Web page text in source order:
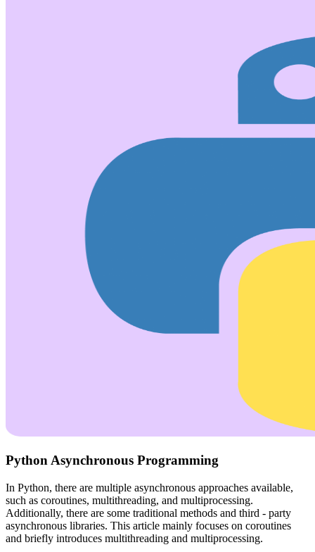
Python Asynchronous Programming
In Python, there are multiple asynchronous approaches available,
such as coroutines, multithreading, and multiprocessing.
Additionally, there are some traditional methods and third - party
asynchronous libraries. This article mainly focuses on coroutines
and briefly introduces multithreading and multiprocessing.